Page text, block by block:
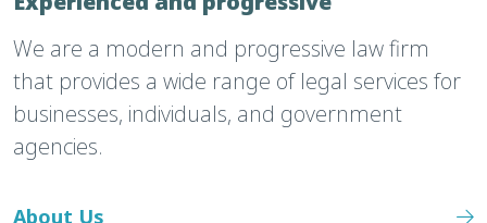
We are a modern and progressive law firm
that provides a wide range of legal services for
businesses, individuals, and government
agencies.
About Us